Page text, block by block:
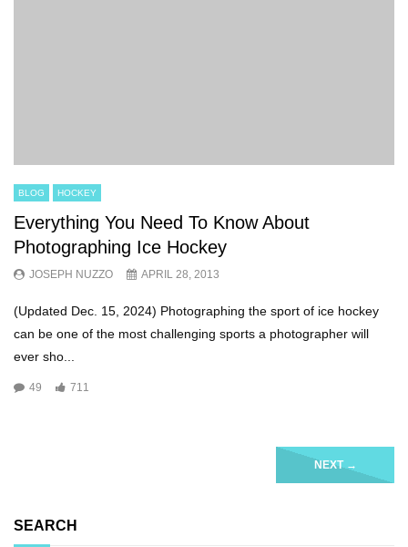
BLOG HOCKEY
Everything You Need To Know About
Photographing Ice Hockey
JOSEPH NUZZO APRIL 28, 2013
(Updated Dec. 15, 2024) Photographing the sport of ice hockey
can be one of the most challenging sports a photographer will
ever sho...
49 711
NEXT →
SEARCH